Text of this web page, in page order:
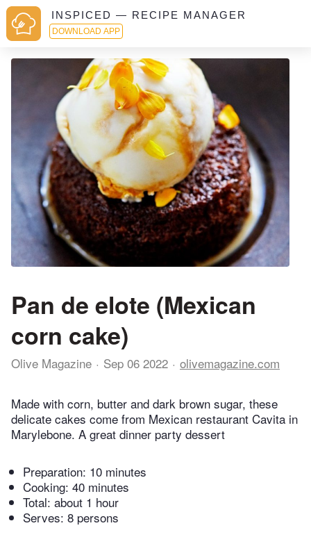
INSPICED — RECIPE MANAGER
DOWNLOAD APP
Pan de elote (Mexican
corn cake)
Olive Magazine Sep 06 2022 olivemagazine.com
Made with corn, butter and dark brown sugar, these
delicate cakes come from Mexican restaurant Cavita in
Marylebone. A great dinner party dessert
Preparation: 10 minutes
Cooking: 40 minutes
Total: about 1 hour
Serves: 8 persons